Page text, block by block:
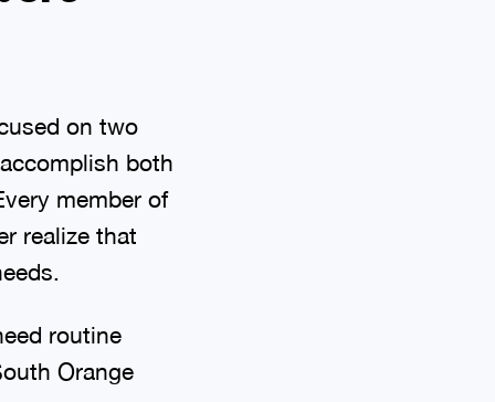
on two
both
member of
realize that
routine
Orange